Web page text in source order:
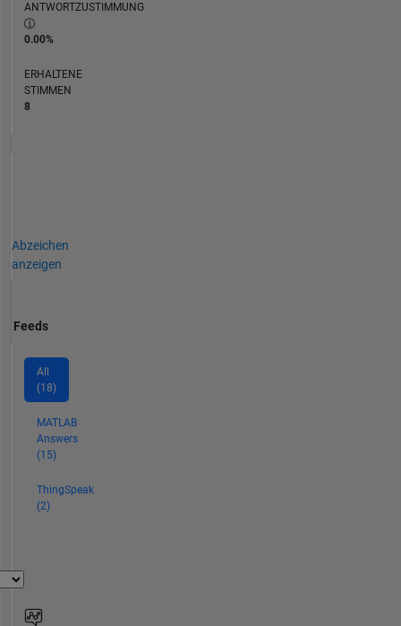
ANTWORTZUSTIMMUNG
0.00%
ERHALTENE
STIMMEN
8
Abzeichen
anzeigen
Feeds
All
(18)
MATLAB
Answers
(15)
ThingSpeak
(2)